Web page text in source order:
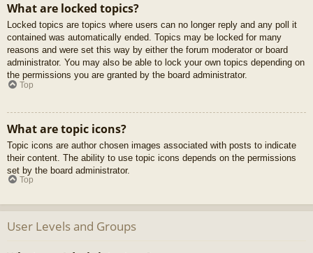
What are locked topics?
Locked topics are topics where users can no longer reply and any poll it
contained was automatically ended. Topics may be locked for many
reasons and were set this way by either the forum moderator or board
administrator. You may also be able to lock your own topics depending on
the permissions you are granted by the board administrator.
Top
What are topic icons?
Topic icons are author chosen images associated with posts to indicate
their content. The ability to use topic icons depends on the permissions
set by the board administrator.
Top
User Levels and Groups